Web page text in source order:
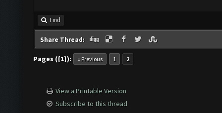
Find
Share Thread:
Pages ({1}): « Previous 1 2
View a Printable Version
Subscribe to this thread